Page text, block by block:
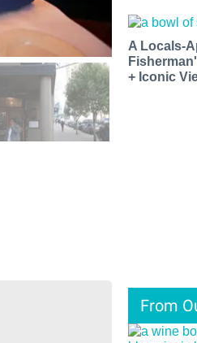
A Locals-
+ Iconic
From